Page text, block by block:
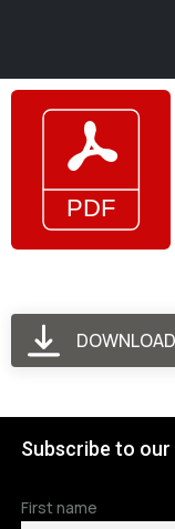
DOWNLOAD
Subscribe to
First name